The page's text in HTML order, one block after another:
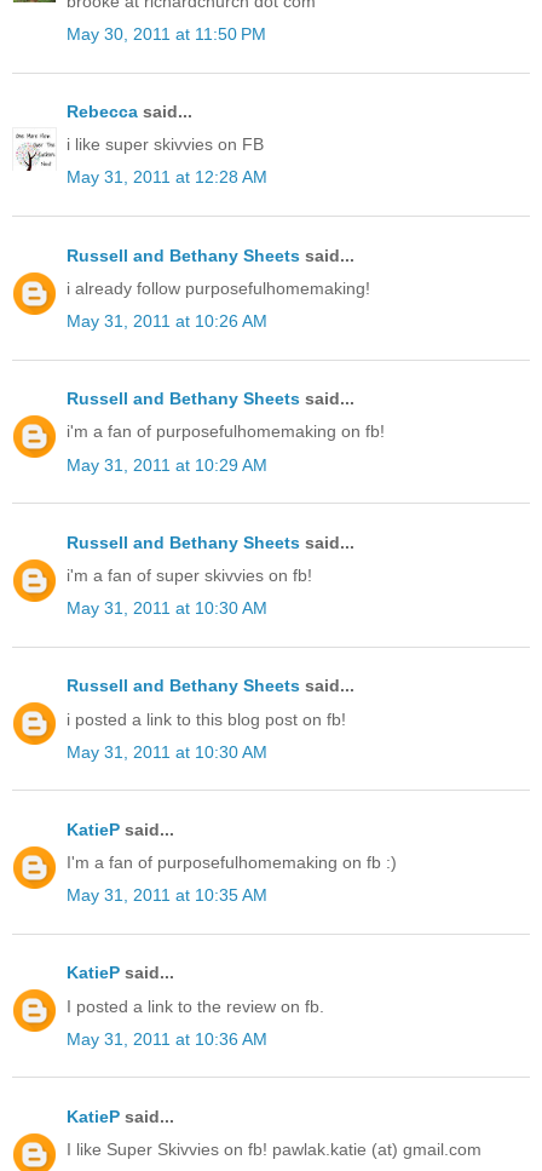
May 30, 2011 at 11:50 PM
Rebecca said...
i like super skivvies on FB
May 31, 2011 at 12:28 AM
Russell and Bethany Sheets said...
i already follow purposefulhomemaking!
May 31, 2011 at 10:26 AM
Russell and Bethany Sheets said...
i'm a fan of purposefulhomemaking on fb!
May 31, 2011 at 10:29 AM
Russell and Bethany Sheets said...
i'm a fan of super skivvies on fb!
May 31, 2011 at 10:30 AM
Russell and Bethany Sheets said...
i posted a link to this blog post on fb!
May 31, 2011 at 10:30 AM
KatieP said...
I'm a fan of purposefulhomemaking on fb :)
May 31, 2011 at 10:35 AM
KatieP said...
I posted a link to the review on fb.
May 31, 2011 at 10:36 AM
KatieP said...
I like Super Skivvies on fb! pawlak.katie (at) gmail.com